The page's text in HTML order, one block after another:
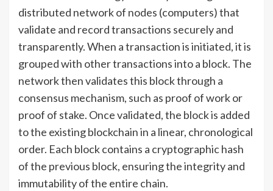
distributed network of nodes (computers) that
validate and record transactions securely and
transparently. When a transaction is initiated, it is
grouped with other transactions into a block. The
network then validates this block through a
consensus mechanism, such as proof of work or
proof of stake. Once validated, the block is added
to the existing blockchain in a linear, chronological
order. Each block contains a cryptographic hash
of the previous block, ensuring the integrity and
immutability of the entire chain.